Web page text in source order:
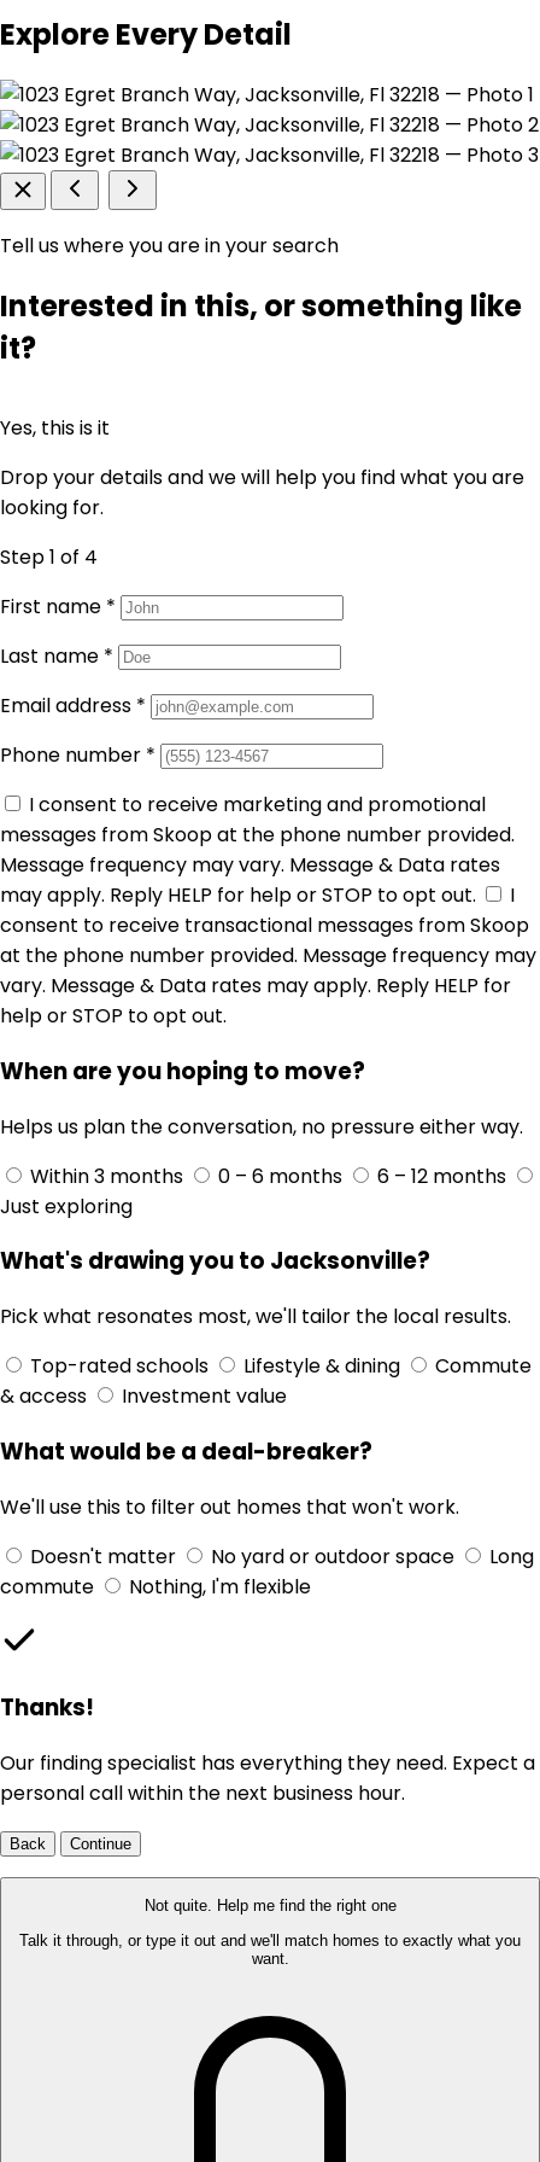
Explore Every Detail
Tell us where you are in your search
Interested in this, or something like
it?
Yes, this is it
Drop your details and we will help you find what you are
looking for.
Step 1 of 4
First name *
Last name *
Email address *
Phone number *
I consent to receive marketing and promotional
messages from Skoop at the phone number provided.
Message frequency may vary. Message & Data rates
may apply. Reply HELP for help or STOP to opt out.
I
consent to receive transactional messages from Skoop
at the phone number provided. Message frequency may
vary. Message & Data rates may apply. Reply HELP for
help or STOP to opt out.
When are you hoping to move?
Helps us plan the conversation, no pressure either way.
Within 3 months
0 – 6 months
6 – 12 months
Just exploring
What's drawing you to Jacksonville?
Pick what resonates most, we'll tailor the local results.
Top-rated schools
Lifestyle & dining
Commute
& access
Investment value
What would be a deal-breaker?
We'll use this to filter out homes that won't work.
Doesn't matter
No yard or outdoor space
Long
commute
Nothing, I'm flexible
Thanks!
Our finding specialist has everything they need. Expect a
personal call within the next business hour.
Back Continue
Not quite. Help me find the right one
Talk it through, or type it out and we'll match homes to exactly what you
want.